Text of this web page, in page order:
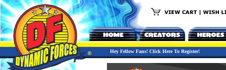
Hey Fellow Fans! Click Here To Register!